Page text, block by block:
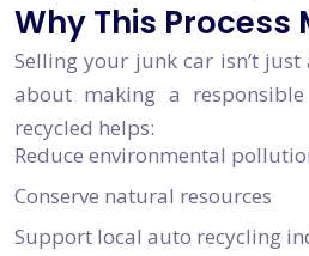
Why This Process
Selling your junk car isn’t
about making a responsible
recycled helps:
Reduce environmental
Conserve natural resources
Support local auto recycling